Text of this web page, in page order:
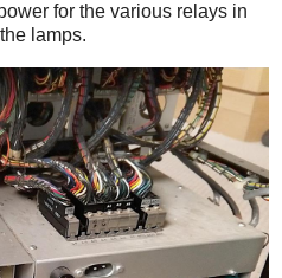
for the various relays in
lamps.